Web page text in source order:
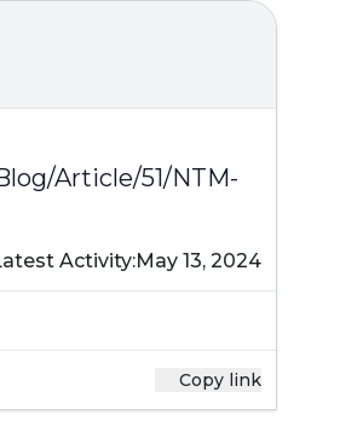
Article/51/NTM-
Activity:May 13, 2024
Copy link